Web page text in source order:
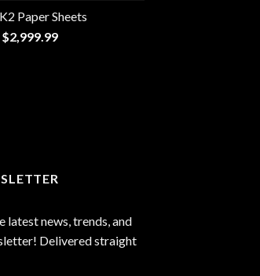
through
$1,200.00
Paper Sheets
$2,999.99Price
latest news, trends, and
Delivered straight